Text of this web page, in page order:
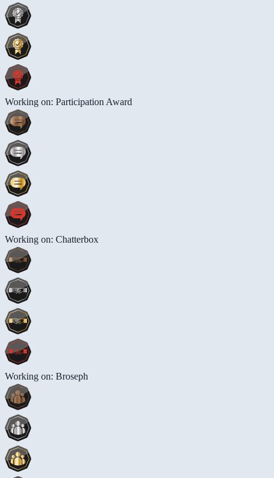
Working on: Participation Award
Working on: Chatterbox
Working on: Broseph